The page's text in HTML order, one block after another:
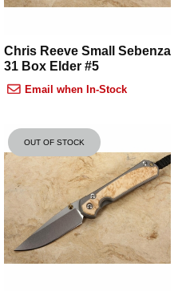
Chris Reeve Small Sebenza
31 Box Elder #5
Email when In-Stock
OUT OF STOCK